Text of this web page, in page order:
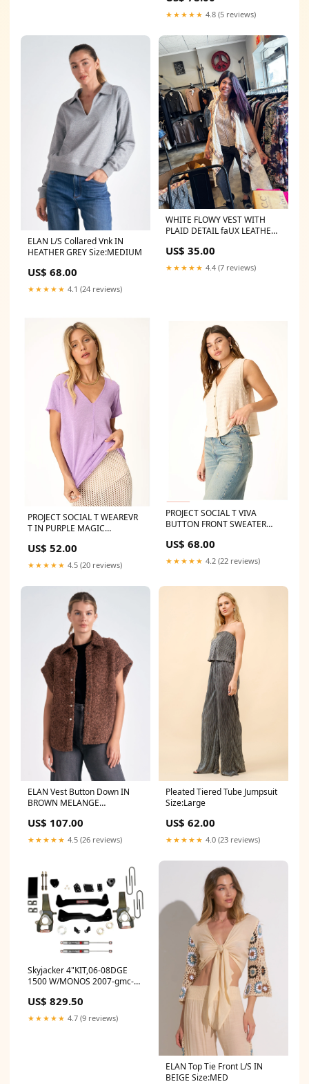
★★★★★ 4.8 (5 reviews)
ELAN L/S Collared Vnk IN
HEATHER GREY Size:MEDIUM
US$ 68.00
★★★★★ 4.1 (24 reviews)
WHITE FLOWY VEST WITH
PLAID DETAIL faUX LEATHER
US$ 35.00
★★★★★ 4.4 (7 reviews)
PROJECT SOCIAL T WEAREVR
T IN PURPLE MAGIC
US$ 52.00
★★★★★ 4.5 (20 reviews)
PROJECT SOCIAL T VIVA
BUTTON FRONT SWEATER
US$ 68.00
★★★★★ 4.2 (22 reviews)
ELAN Vest Button Down IN
BROWN MELANGE
US$ 107.00
★★★★★ 4.5 (26 reviews)
Pleated Tiered Tube Jumpsuit
Size:Large
US$ 62.00
★★★★★ 4.0 (23 reviews)
Skyjacker 4"KIT,06-08DGE
1500 W/MONOS 2007-gmc-
esi7530732
US$ 829.50
★★★★★ 4.7 (9 reviews)
ELAN Top Tie Front L/S IN
BEIGE Size:MED